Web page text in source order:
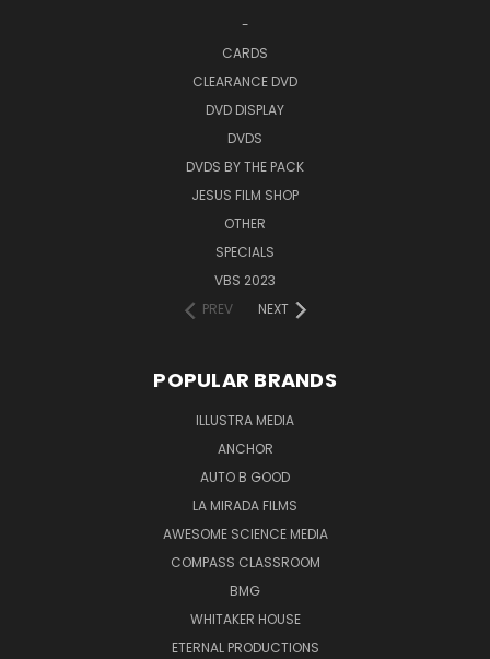
-
CARDS
CLEARANCE DVD
DVD DISPLAY
DVDS
DVDS BY THE PACK
JESUS FILM SHOP
OTHER
SPECIALS
VBS 2023
PREV
NEXT
POPULAR BRANDS
ILLUSTRA MEDIA
ANCHOR
AUTO B GOOD
LA MIRADA FILMS
AWESOME SCIENCE MEDIA
COMPASS CLASSROOM
BMG
WHITAKER HOUSE
ETERNAL PRODUCTIONS